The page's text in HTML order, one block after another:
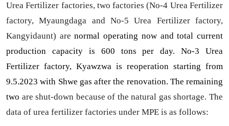
Urea Fertilizer factories, two factories (No-4 Urea Fertilizer
factory, Myaungdaga and No-5 Urea Fertilizer factory,
Kangyidaunt) arenormal operating now and total current
production capacity is 600 tons per day. No-3 Urea
Fertilizer factory, Kyawzwa is reoperation starting from
9.5.2023 with Shwe gas after the renovation. The remaining
two are shut-down because of the natural gas shortage. The
data of urea fertilizer factories under MPE is as follows: